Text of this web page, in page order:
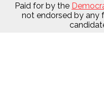
Paid for by the
not endorsed by any